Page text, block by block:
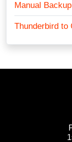
Manual
Thunderbird to